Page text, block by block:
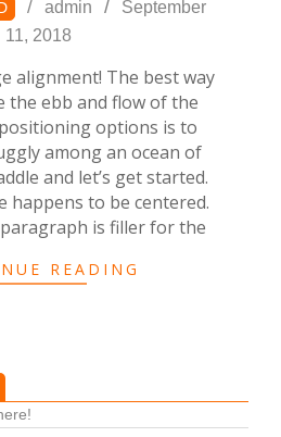
admin
September
11, 2018
alignment! The best way
the ebb and flow of the
options is to
among an ocean of
and let’s get started.
happens to be centered.
is filler for the
READING